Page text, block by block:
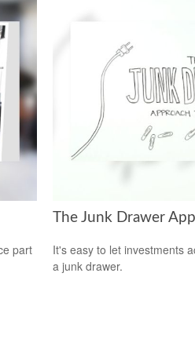
part
The Junk Drawer
It's easy to let investments
a junk drawer.